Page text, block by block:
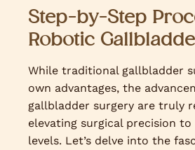
Step-by-Step
Robotic
While traditional gallbladder
own advantages, the
gallbladder surgery are truly
elevating surgical precision
levels. Let’s delve into the